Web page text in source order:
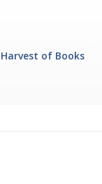
Harvest of Books